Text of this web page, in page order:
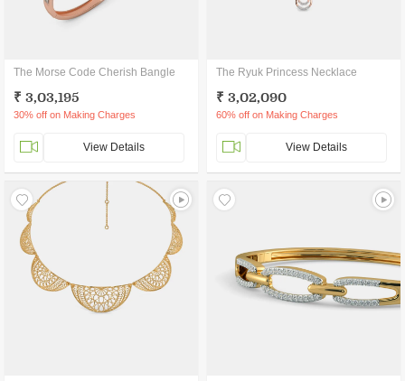
The Morse Code Cherish Bangle
₹ 3,03,195
30% off on Making Charges
View Details
The Ryuk Princess Necklace
₹ 3,02,090
60% off on Making Charges
View Details